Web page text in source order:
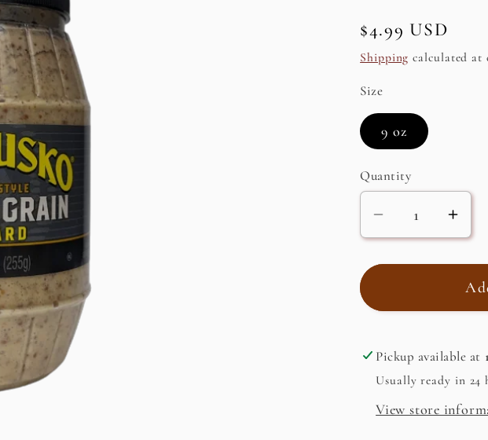
Regular
price
$4.99 USD
Shipping calculated at
Size
9 oz
Quantity
Decrease
quantity
for
Grain
for
Pickup available at
Usually ready in 24
View store